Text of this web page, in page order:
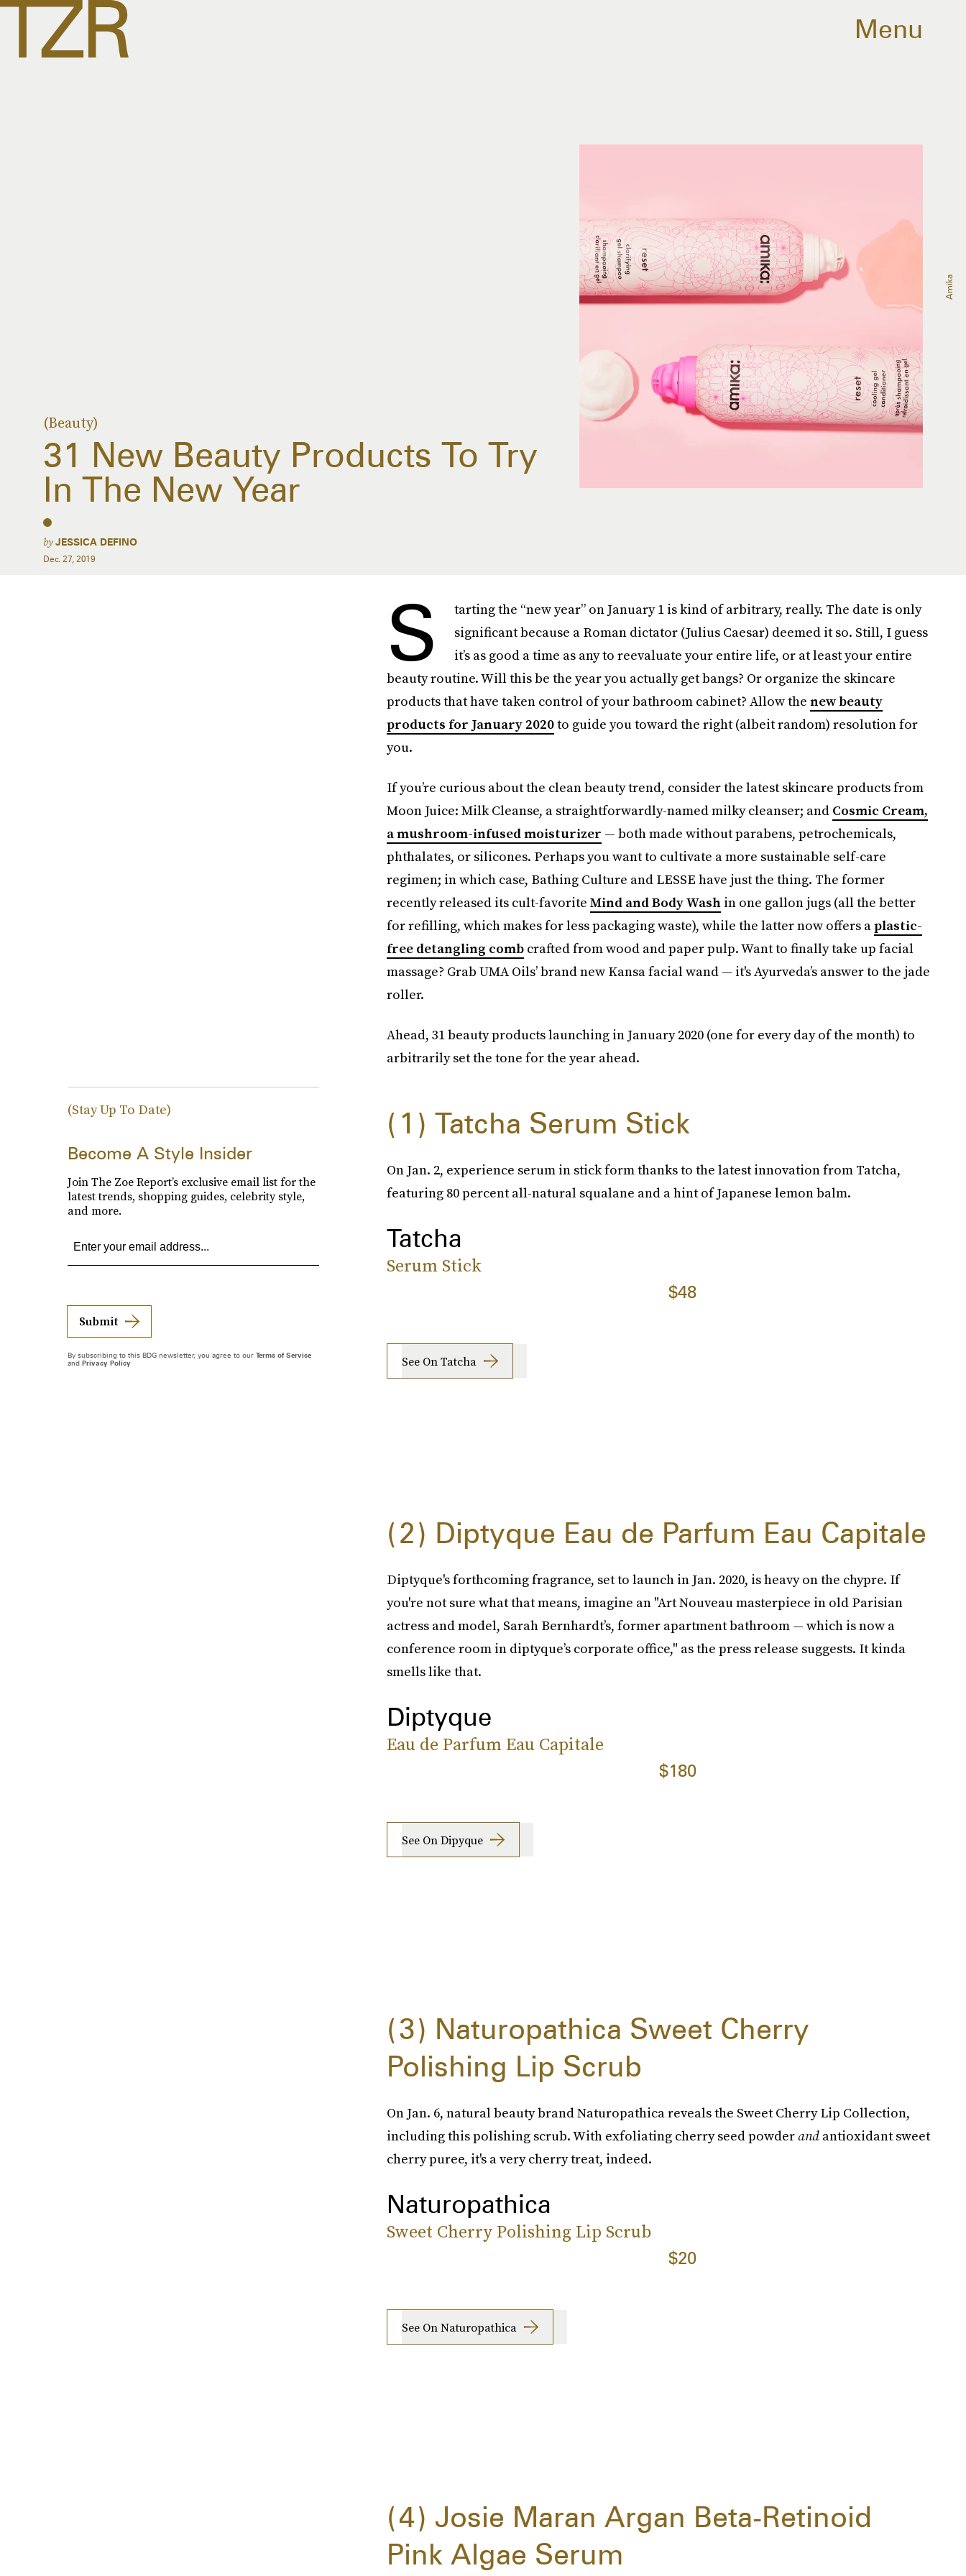
Menu
(Beauty)
31 New Beauty Products To Try
In The New Year
byJESSICA DEFINO
Dec. 27, 2019
Amika
S
tarting the “new year” on January 1 is kind of arbitrary, really. The date is only
significant because a Roman dictator (Julius Caesar) deemed it so. Still, I guess
it’s as good a time as any to reevaluate your entire life, or at least your entire
beauty routine. Will this be the year you actually get bangs? Or organize the skincare
products that have taken control of your bathroom cabinet? Allow the new beauty
products for January 2020to guide you toward the right (albeit random) resolution for
you.
If you’re curious about the clean beauty trend, consider the latest skincare products from
Moon Juice: Milk Cleanse, a straightforwardly-named milky cleanser; and Cosmic Cream,
a mushroom-infused moisturizer — both made without parabens, petrochemicals,
phthalates, or silicones. Perhaps you want to cultivate a more sustainable self-care
regimen; in which case, Bathing Culture and LESSE have just the thing. The former
recently released its cult-favorite Mind and Body Washin one gallon jugs (all the better
for refilling, which makes for less packaging waste), while the latter now offers aplastic-
free detangling combcrafted from wood and paper pulp. Want to finally take up facial
massage? Grab UMA Oils’ brand new Kansa facial wand — it's Ayurveda’s answer to the jade
roller.
Ahead, 31 beauty products launching in January 2020 (one for every day of the month) to
arbitrarily set the tone for the year ahead.
1 Tatcha Serum Stick
On Jan. 2, experience serum in stick form thanks to the latest innovation from Tatcha,
featuring 80 percent all-natural squalane and a hint of Japanese lemon balm.
Tatcha
Serum Stick
$48
See On Tatcha
2 Diptyque Eau de Parfum Eau Capitale
Diptyque's forthcoming fragrance, set to launch in Jan. 2020, is heavy on the chypre. If
you're not sure what that means, imagine an "Art Nouveau masterpiece in old Parisian
actress and model, Sarah Bernhardt’s, former apartment bathroom — which is now a
conference room in diptyque’s corporate office," as the press release suggests. It kinda
smells like that.
Diptyque
Eau de Parfum Eau Capitale
$180
See On Dipyque
3
Naturopathica Sweet Cherry
Polishing Lip Scrub
On Jan. 6, natural beauty brand Naturopathica reveals the Sweet Cherry Lip Collection,
including this polishing scrub. With exfoliating cherry seed powderandantioxidant sweet
cherry puree, it's a very cherry treat, indeed.
Naturopathica
Sweet Cherry Polishing Lip Scrub
$20
See On Naturopathica
4 Josie Maran Argan Beta-Retinoid
Pink Algae Serum
(Stay Up To Date)
Become A Style Insider
Join The Zoe Report’s exclusive email list for the
latest trends, shopping guides, celebrity style,
and more.
Submit
By subscribing to this BDG newsletter, you agree to our Terms of Service
and Privacy Policy